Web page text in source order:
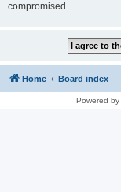
compromised.
Home Board index
Powered by